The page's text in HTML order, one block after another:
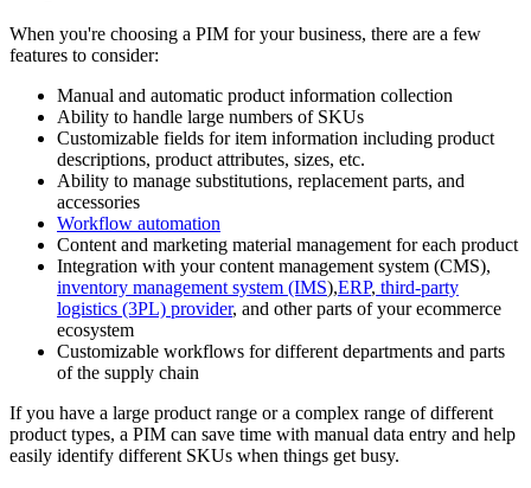
When you're choosing a PIM for your business, there are a few
features to consider:
Manual and automatic product information collection
Ability to handle large numbers of SKUs
Customizable fields for item information including product
descriptions, product attributes, sizes, etc.
Ability to manage substitutions, replacement parts, and
accessories
Workflow automation
Content and marketing material management for each product
Integration with your content management system (CMS),
inventory management system (IMS),ERP, third-party
logistics (3PL) provider, and other parts of your ecommerce
ecosystem
Customizable workflows for different departments and parts
of the supply chain
If you have a large product range or a complex range of different
product types, a PIM can save time with manual data entry and help
easily identify different SKUs when things get busy.